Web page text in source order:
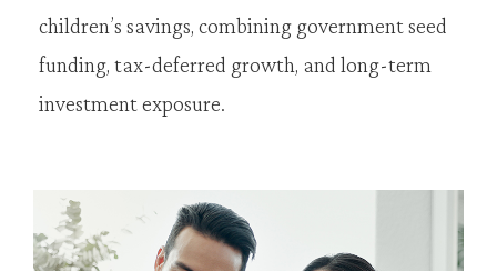
children’s savings, combining government seed
funding, tax-deferred growth, and long-term
investment exposure.